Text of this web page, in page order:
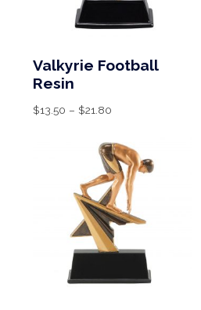
Valkyrie Football
Resin
$13.50 – $21.80